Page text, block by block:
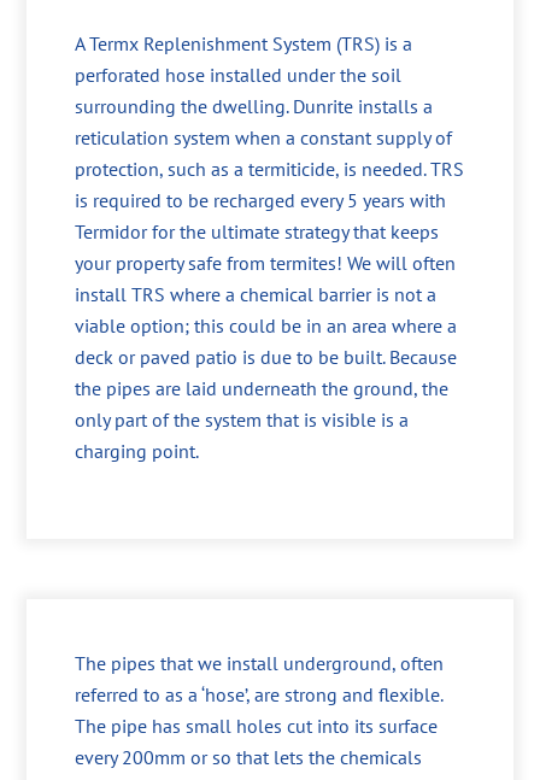
A Termx Replenishment System (TRS) is a
perforated hose installed under the soil
surrounding the dwelling. Dunrite installs a
reticulation system when a constant supply of
protection, such as a termiticide, is needed. TRS
is required to be recharged every 5 years with
Termidor for the ultimate strategy that keeps
your property safe from termites! We will often
install TRS where a chemical barrier is not a
viable option; this could be in an area where a
deck or paved patio is due to be built. Because
the pipes are laid underneath the ground, the
only part of the system that is visible is a
charging point.
The pipes that we install underground, often
referred to as a ‘hose’, are strong and flexible.
The pipe has small holes cut into its surface
every 200mm or so that lets the chemicals